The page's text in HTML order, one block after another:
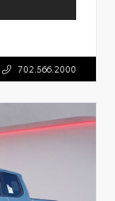
702.566.2000